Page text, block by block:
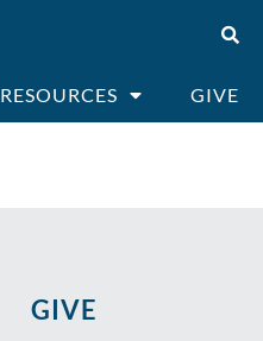
RESOURCES GIVE
GIVE